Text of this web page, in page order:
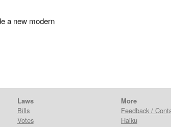
a new modern
Laws
Bills
Votes
More
Feedback /
Haiku